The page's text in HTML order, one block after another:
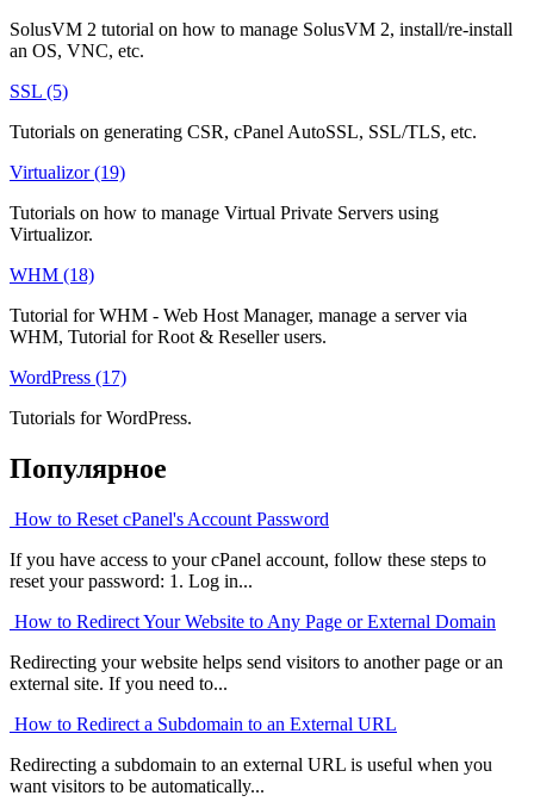
SolusVM 2 tutorial on how to manage SolusVM 2, install/re-install
an OS, VNC, etc.
SSL (5)
Tutorials on generating CSR, cPanel AutoSSL, SSL/TLS, etc.
Virtualizor (19)
Tutorials on how to manage Virtual Private Servers using
Virtualizor.
WHM (18)
Tutorial for WHM - Web Host Manager, manage a server via
WHM, Tutorial for Root & Reseller users.
WordPress (17)
Tutorials for WordPress.
Популярное
How to Reset cPanel's Account Password
If you have access to your cPanel account, follow these steps to
reset your password: 1. Log in...
How to Redirect Your Website to Any Page or External Domain
Redirecting your website helps send visitors to another page or an
external site. If you need to...
How to Redirect a Subdomain to an External URL
Redirecting a subdomain to an external URL is useful when you
want visitors to be automatically...